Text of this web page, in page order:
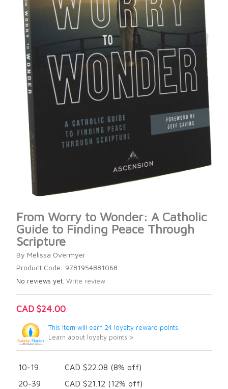
From Worry to Wonder: A Catholic
Guide to Finding Peace Through
Scripture
By Melissa Overmyer
Product Code: 9781954881068
No reviews yet. Write review.
CAD $24.00
This item will earn 24 loyalty reward points.
Learn about loyalty points >
10-19
CAD $22.08 (8% off)
20-39
CAD $21.12 (12% off)